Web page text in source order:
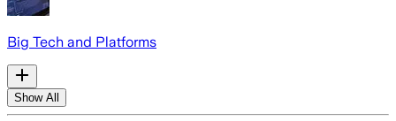
Big Tech and Platforms
Show All